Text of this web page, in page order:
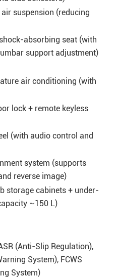
suspension (reducing
absorbing seat (with
support adjustment)
air conditioning (with
lock + remote keyless
(with audio control and
system (supports
reverse image)
storage cabinets + under-
~150 L)
(Anti-Slip Regulation),
System), FCWS
System)